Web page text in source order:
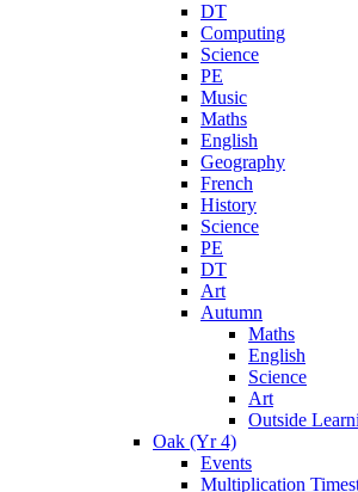
DT
Computing
Science
PE
Music
Maths
English
Geography
French
History
Science
PE
DT
Art
Autumn
Maths
English
Science
Art
Outside
Oak (Yr 4)
Events
Multiplication